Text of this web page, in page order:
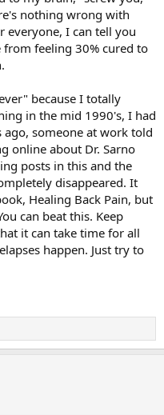
nothing wrong with
I can tell you
feeling 30% cured to
because I totally
in the mid 1990's, I had
someone at work told
online about Dr. Sarno
posts in this and the
disappeared. It
Healing Back Pain, but
can beat this. Keep
it can take time for all
happen. Just try to